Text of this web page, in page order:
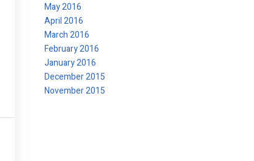
May 2016
April 2016
March 2016
February 2016
January 2016
December 2015
November 2015